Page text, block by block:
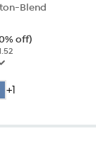
Blend
off)
+1